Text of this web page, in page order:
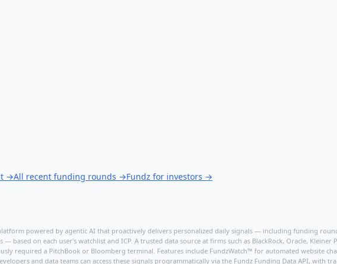
→All recent funding rounds →Fundz for investors →
powered by agentic AI that proactively delivers personalized daily signals — including funding
based on each user's watchlist and ICP. A trusted data source at firms such as BlackRock, Oracle,
required a PitchBook or Bloomberg terminal. Features include FundzWatch™ for automated website
and data teams can access these signals programmatically via the Fundz Funding Data API, with